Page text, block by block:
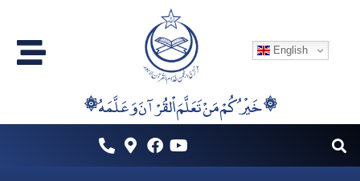
content
English
۞خَيْرُكُمْ مَنْ تَعَلَّمَ اْلقُرْآنَ وَعَلَّمَهُ ۞